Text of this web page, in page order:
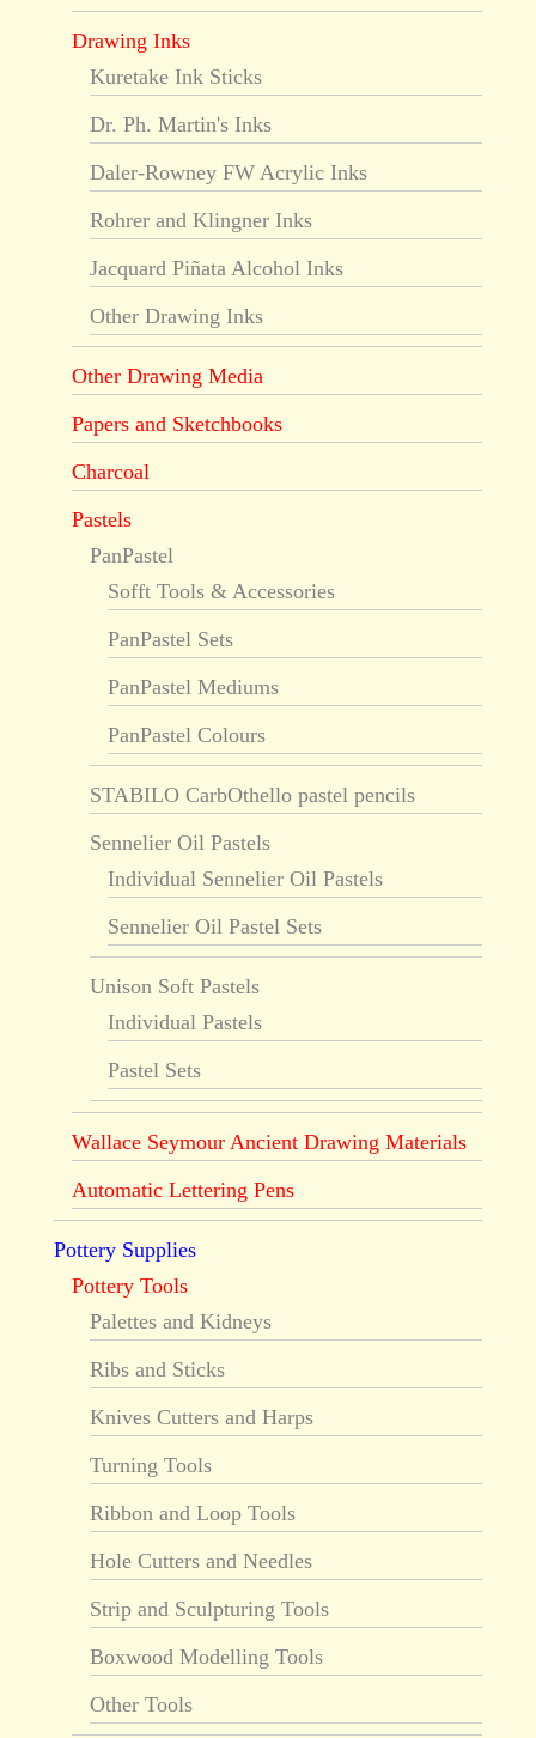
Drawing Inks
Kuretake Ink Sticks
Dr. Ph. Martin's Inks
Daler-Rowney FW Acrylic Inks
Rohrer and Klingner Inks
Jacquard Piñata Alcohol Inks
Other Drawing Inks
Other Drawing Media
Papers and Sketchbooks
Charcoal
Pastels
PanPastel
Sofft Tools & Accessories
PanPastel Sets
PanPastel Mediums
PanPastel Colours
STABILO CarbOthello pastel pencils
Sennelier Oil Pastels
Individual Sennelier Oil Pastels
Sennelier Oil Pastel Sets
Unison Soft Pastels
Individual Pastels
Pastel Sets
Wallace Seymour Ancient Drawing Materials
Automatic Lettering Pens
Pottery Supplies
Pottery Tools
Palettes and Kidneys
Ribs and Sticks
Knives Cutters and Harps
Turning Tools
Ribbon and Loop Tools
Hole Cutters and Needles
Strip and Sculpturing Tools
Boxwood Modelling Tools
Other Tools